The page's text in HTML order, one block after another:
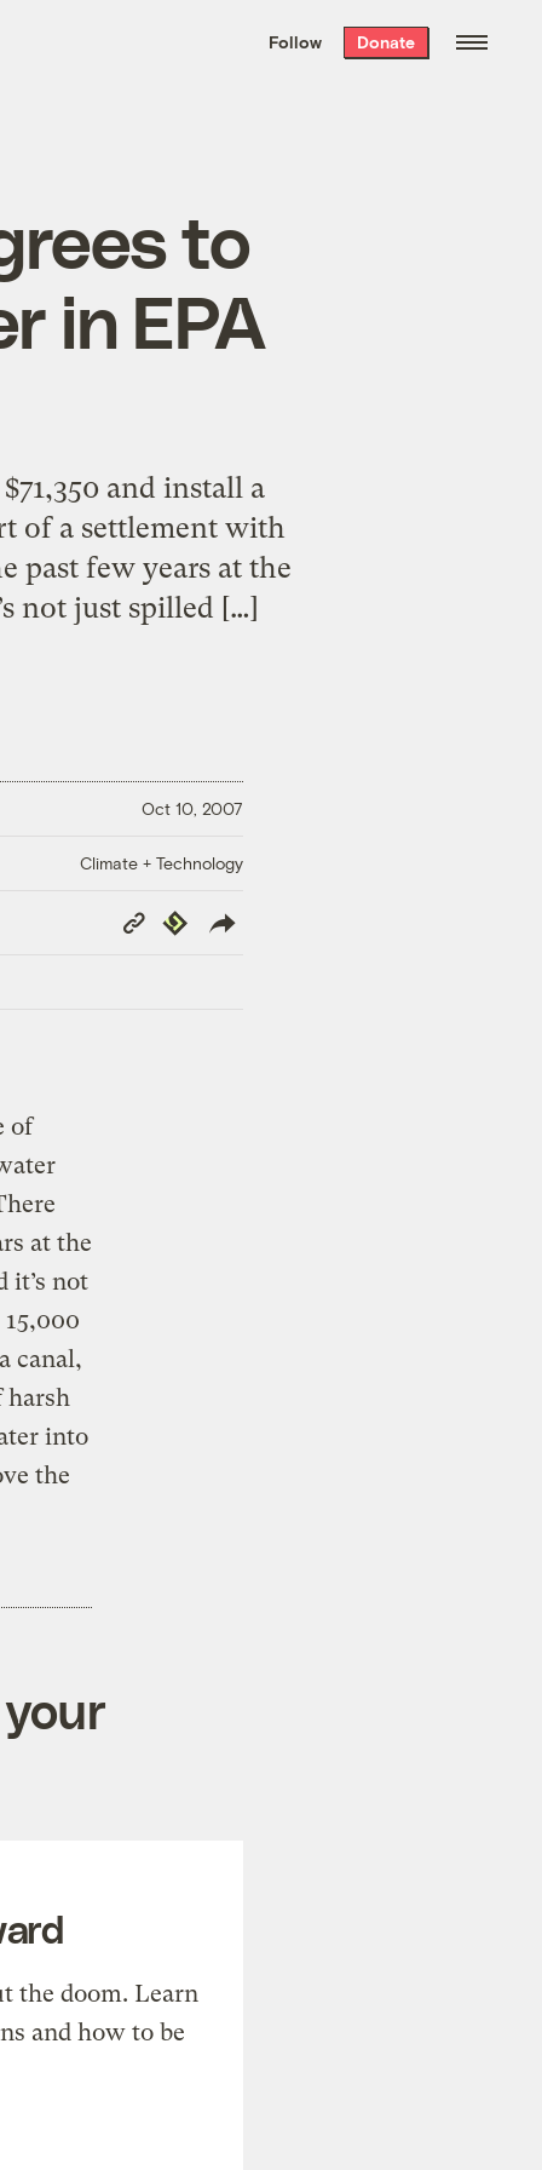
the week’s best
. Delivered free every
Follow Donate
to
in EPA
and install a
of a settlement with
past few years at the
not just spilled […]
Oct 10, 2007
Climate + Technology
Copy
Link
Republish
of
at the
it’s not
canal,
harsh
into
the
the doom. Learn
and how to be